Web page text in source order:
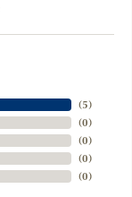
(5)
(0)
(0)
(0)
(0)